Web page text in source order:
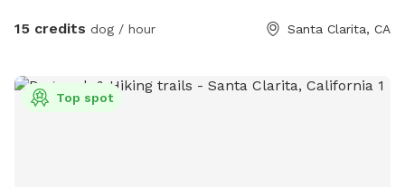
15 credits dog / hour Santa Clarita, CA
Top spot